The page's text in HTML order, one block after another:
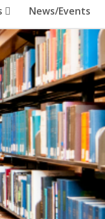
News/Events